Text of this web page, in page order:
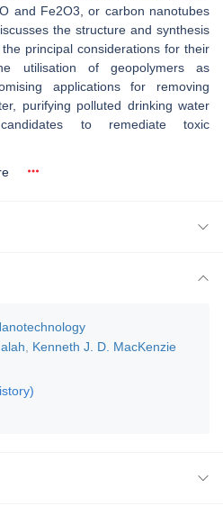
and Fe2O3, or carbon nanotubes
the structure and synthesis
principal considerations for their
utilisation of geopolymers as
applications for removing
purifying polluted drinking water
to remediate toxic
Kenneth J. D. MacKenzie